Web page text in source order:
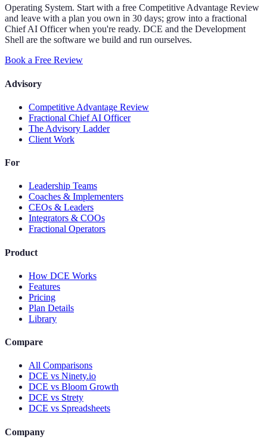
Operating System. Start with a free Competitive Advantage Review
and leave with a plan you own in 30 days; grow into a fractional
Chief AI Officer when you're ready. DCE and the Development
Shell are the software we build and run ourselves.
Book a Free Review
Advisory
Competitive Advantage Review
Fractional Chief AI Officer
The Advisory Ladder
Client Work
For
Leadership Teams
Coaches & Implementers
CEOs & Leaders
Integrators & COOs
Fractional Operators
Product
How DCE Works
Features
Pricing
Plan Details
Library
Compare
All Comparisons
DCE vs Ninety.io
DCE vs Bloom Growth
DCE vs Strety
DCE vs Spreadsheets
Company